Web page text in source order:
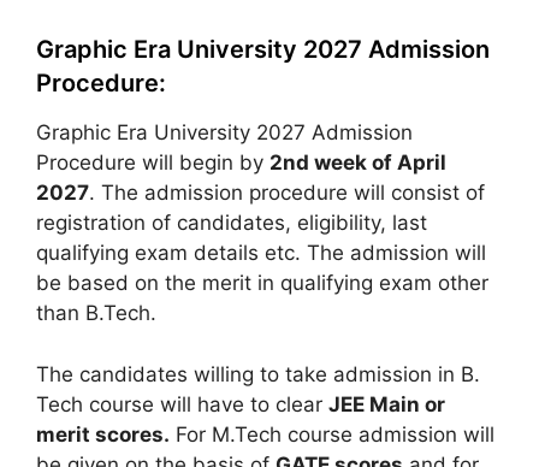
Graphic Era University 2027 Admission
Procedure:
Graphic Era University 2027 Admission
Procedure will begin by 2nd week of April
2027. The admission procedure will consist of
registration of candidates, eligibility, last
qualifying exam details etc. The admission will
be based on the merit in qualifying exam other
than B.Tech.
The candidates willing to take admission in B.
Tech course will have to clear JEE Main or
merit scores. For M.Tech course admission will